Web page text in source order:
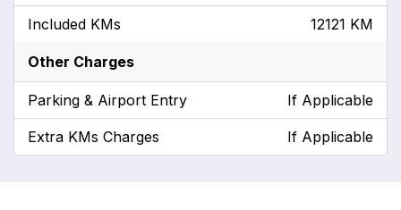
Included KMs 12121 KM
Other Charges
Parking & Airport Entry If Applicable
Extra KMs Charges If Applicable